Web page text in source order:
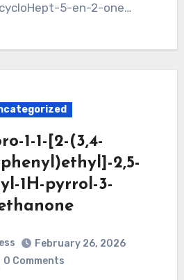
5-en-2-one…
1-1-[2-(3,4-
2,5-
1H-pyrrol-3-
February 26, 2026
0 Comments